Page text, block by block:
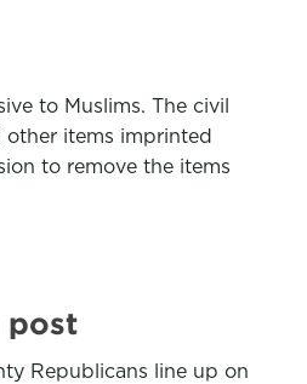
to Muslims. The civil
items imprinted
to remove the items
post
Republicans line up on